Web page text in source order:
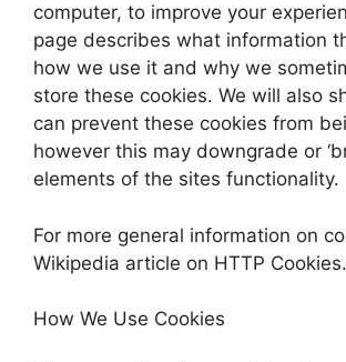
computer, to improve your
page describes what information
how we use it and why we
store these cookies. We will also
can prevent these cookies from
however this may downgrade or
elements of the sites functionality.
For more general information on
Wikipedia article on HTTP
How We Use Cookies